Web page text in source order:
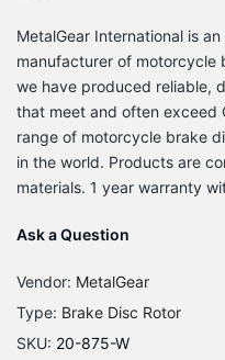
MetalGear International is
manufacturer of motorcycle
we have produced reliable,
that meet and often exceed
range of motorcycle brake
in the world. Products are
materials. 1 year warranty
Ask a Question
Vendor: MetalGear
Type: Brake Disc Rotor
SKU: 20-875-W